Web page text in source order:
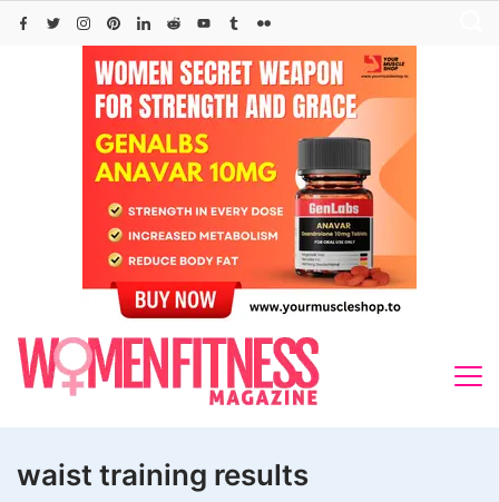
Skip
waist training results